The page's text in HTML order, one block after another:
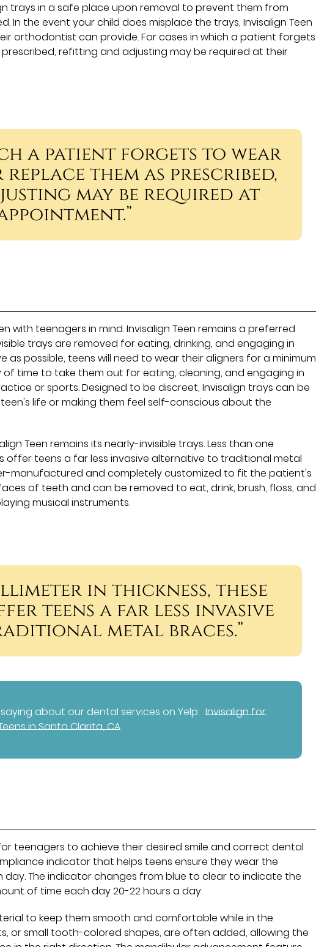
trays in a safe place upon removal to prevent them from
In the event your child does misplace the trays, Invisalign Teen
orthodontist can provide. For cases in which a patient forgets
refitting and adjusting may be required at their
a patient forgets to wear
them as prescribed,
may be required at
with teenagers in mind. Invisalign Teen remains a preferred
trays are removed for eating, drinking, and engaging in
possible, teens will need to wear their aligners for a minimum
of time to take them out for eating, cleaning, and engaging in
or sports. Designed to be discreet, Invisalign trays can be
life or making them feel self-conscious about the
Teen remains its nearly-invisible trays. Less than one
offer teens a far less invasive alternative to traditional metal
manufactured and completely customized to fit the patient's
of teeth and can be removed to eat, drink, brush, floss, and
musical instruments.
in thickness, these
teens a far less invasive
metal braces.”
about our dental services on Yelp: Invisalign for
in Santa Clarita, CA
teenagers to achieve their desired smile and correct dental
indicator that helps teens ensure they wear the
The indicator changes from blue to clear to indicate the
of time each day 20-22 hours a day.
to keep them smooth and comfortable while in the
or small tooth-colored shapes, are often added, allowing the